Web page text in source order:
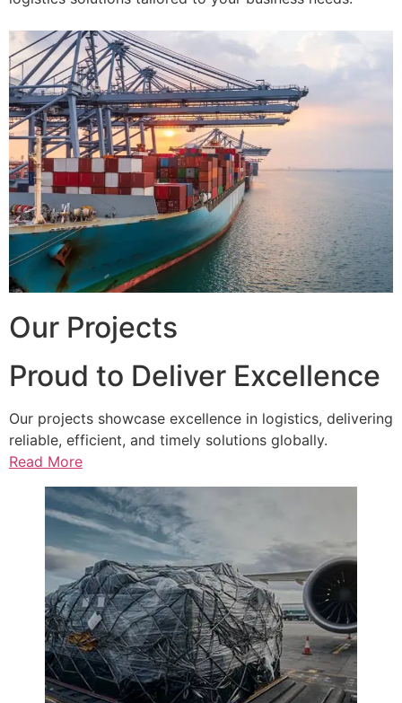
Our Projects
Proud to Deliver Excellence
Our projects showcase excellence in logistics, delivering
reliable, efficient, and timely solutions globally.
Read More